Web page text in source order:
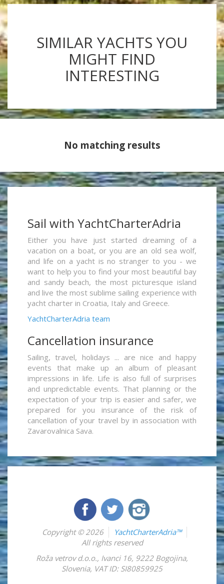
SIMILAR YACHTS YOU
MIGHT FIND
INTERESTING
No matching results
Sail with YachtCharterAdria
Either you have just started dreaming of a
vacation on a boat, or you are an old sea wolf,
and life on a yacht is no stranger to you - we
want to help you to find your most beautiful bay
and sandy beach, the most picturesque island
and live the most sublime sailing experience with
yacht charter in Croatia, Italy and Greece.
YachtCharterAdria team
Cancellation insurance
Sailing, travel, holidays ... are nice and happy
events that make up an album of pleasant
impressions in life. Life is also full of surprises
and unpredictable events. That planning or the
expectation of your trip is easier and safer, we
prepared for you insurance of the risk of
cancellation of your travel by in association with
Zavarovalnica Sava.
Copyright © 2026
YachtCharterAdria™
All rights reserved
Roža vetrov d.o.o., Ivanci 16, 9222 Bogojina,
Slovenia, VAT ID: SI80859925